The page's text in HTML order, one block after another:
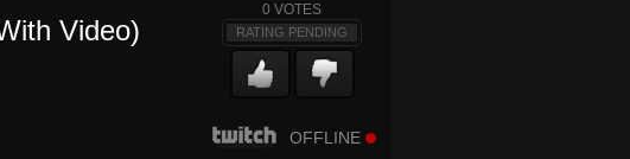
Video)
0 VOTES
RATING PENDING
OFFLINE